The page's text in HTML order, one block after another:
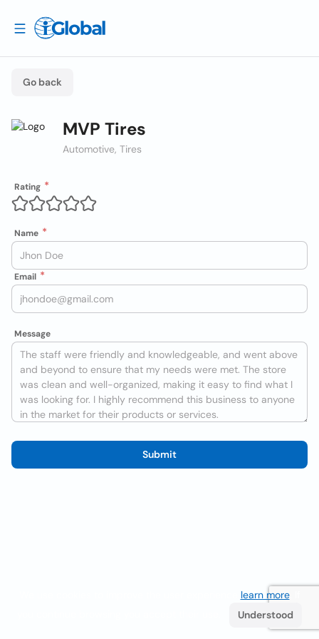
Go back
MVP Tires
Automotive, Tires
Rating
Name
Email
Message
Submit
learn more. If
Understood